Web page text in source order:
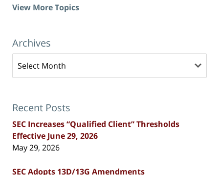
View More Topics
Archives
Recent Posts
SEC Increases “Qualified Client” Thresholds
Effective June 29, 2026
May 29, 2026
SEC Adopts 13D/13G Amendments